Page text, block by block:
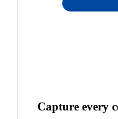
Capture every